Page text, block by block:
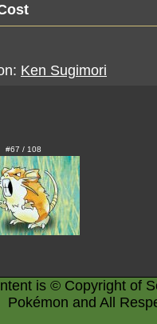
Ken Sugimori
#67 / 108
is © Copyright of
Pokémon and All